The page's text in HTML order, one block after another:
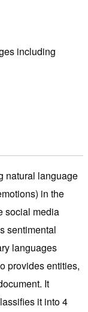
​​including
natural language
in the
social media
sentimental
languages
provides entities,
It
it into 4